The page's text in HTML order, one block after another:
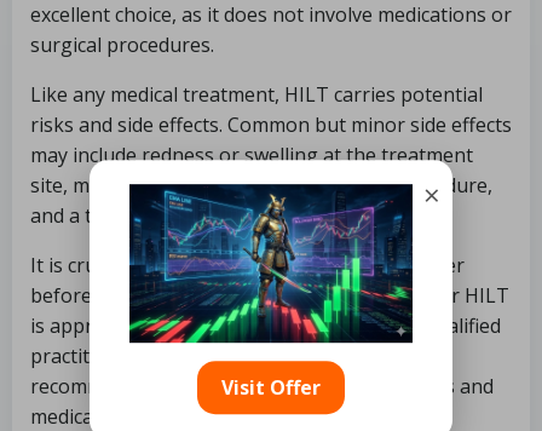
excellent choice, as it does not involve medications or
surgical procedures.
Like any medical treatment, HILT carries potential
risks and side effects. Common but minor side effects
may include redness or swelling at the treatment
site, mild discomfort during or after the procedure,
and a temporary worsening of symptoms.
It is crucial to consult with a healthcare provider
before starting treatment to ascertain whether HILT
is appropriate for your specific condition. A qualified
practitioner can offer personalized
recommendations based on your health status and
medical history.
×
Visit Offer